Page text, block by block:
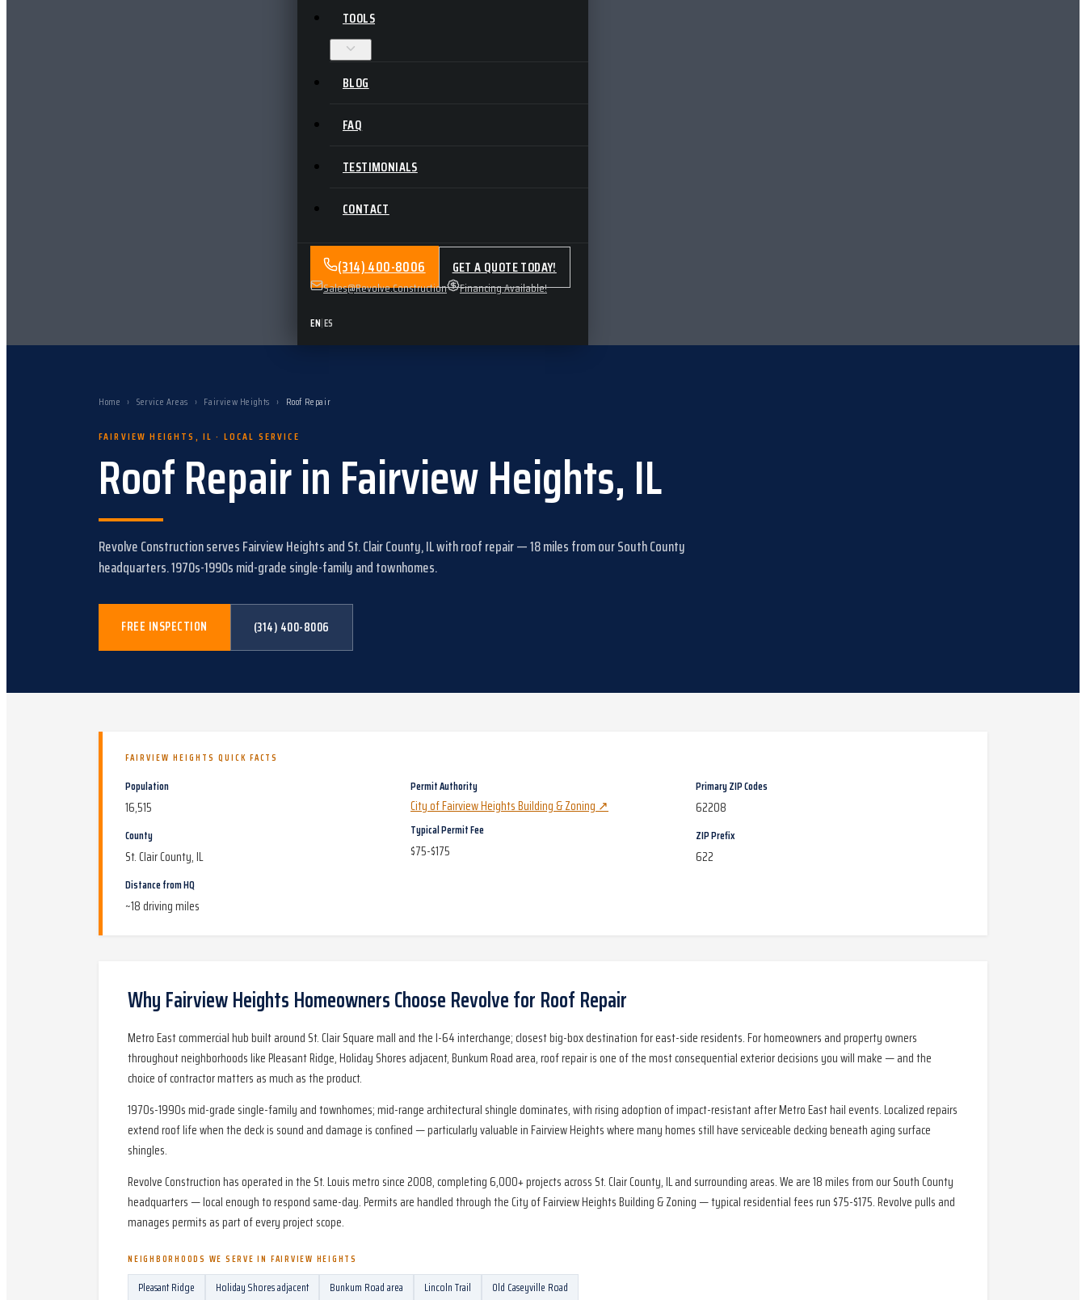
TOOLS
BLOG
FAQ
TESTIMONIALS
CONTACT
(314) 400-8006 GET A QUOTE TODAY!
Sales@Revolve.Construction Financing Available!
EN|ES
Home › Service Areas › Fairview Heights › Roof Repair
FAIRVIEW HEIGHTS , IL · LOCAL SERVICE
Roof RepairinFairview Heights,IL
Revolve Construction servesFairview HeightsandSt. Clair County, ILwithroof repair—18miles from our South County
headquarters.1970s-1990s mid-grade single-family and townhomes.
FREE INSPECTION (314) 400-8006
FAIRVIEW HEIGHTS QUICK FACTS
Population
16,515
County
St. Clair County, IL
Distance from HQ
~18 driving miles
Permit Authority
City of Fairview Heights Building & Zoning↗
Typical Permit Fee
$75-$175
Primary ZIP Codes
62208
ZIP Prefix
622
WhyFairview HeightsHomeowners Choose Revolve forRoof Repair
Metro East commercial hub built around St. Clair Square mall and the I-64 interchange; closest big-box destination for east-side residents. For homeowners and property owners
throughout neighborhoods like Pleasant Ridge, Holiday Shores adjacent, Bunkum Road area, roof repair is one of the most consequential exterior decisions you will make — and the
choice of contractor matters as much as the product.
1970s-1990s mid-grade single-family and townhomes; mid-range architectural shingle dominates, with rising adoption of impact-resistant after Metro East hail events. Localized repairs
extend roof life when the deck is sound and damage is confined — particularly valuable in Fairview Heights where many homes still have serviceable decking beneath aging surface
shingles.
Revolve Construction has operated in the St. Louis metro since 2008, completing 6,000+ projects across St. Clair County, IL and surrounding areas. We are 18 miles from our South County
headquarters — local enough to respond same-day. Permits are handled through the City of Fairview Heights Building & Zoning — typical residential fees run $75-$175. Revolve pulls and
manages permits as part of every project scope.
NEIGHBORHOODS WE SERVE IN FAIRVIEW HEIGHTS
Pleasant Ridge Holiday Shores adjacent Bunkum Road area Lincoln Trail Old Caseyville Road